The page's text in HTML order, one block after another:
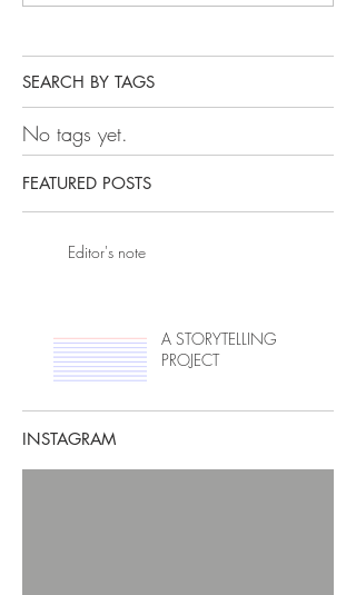
SEARCH BY TAGS
No tags yet.
FEATURED POSTS
Editor's note
A STORYTELLING
PROJECT
INSTAGRAM